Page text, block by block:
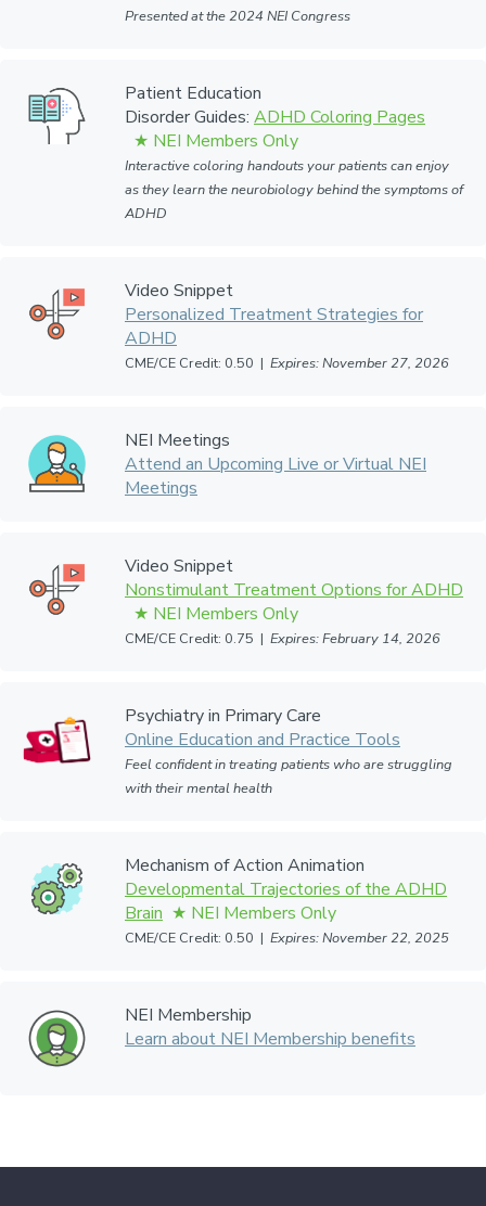
Presented at the 2024 NEI Congress
Patient Education
Disorder Guides: ADHD Coloring Pages
Interactive coloring handouts your patients can enjoy
as they learn the neurobiology behind the symptoms of
ADHD
Video Snippet
Personalized Treatment Strategies for
ADHD
CME/CE Credit: 0.50 | Expires: November 27, 2026
NEI Meetings
Attend an Upcoming Live or Virtual NEI
Meetings
Video Snippet
Nonstimulant Treatment Options for ADHD
CME/CE Credit: 0.75 | Expires: February 14, 2026
Psychiatry in Primary Care
Online Education and Practice Tools
Feel confident in treating patients who are struggling
with their mental health
Mechanism of Action Animation
Developmental Trajectories of the ADHD
Brain
CME/CE Credit: 0.50 | Expires: November 22, 2025
NEI Membership
Learn about NEI Membership benefits